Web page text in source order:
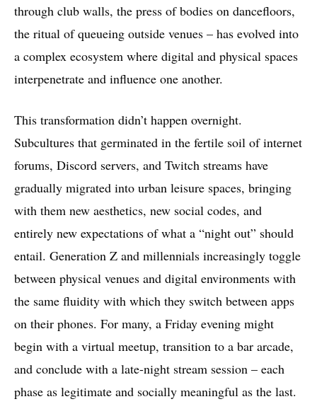
through club walls, the press of bodies on dancefloors,
the ritual of queueing outside venues – has evolved into
a complex ecosystem where digital and physical spaces
interpenetrate and influence one another.
This transformation didn’t happen overnight.
Subcultures that germinated in the fertile soil of internet
forums, Discord servers, and Twitch streams have
gradually migrated into urban leisure spaces, bringing
with them new aesthetics, new social codes, and
entirely new expectations of what a “night out” should
entail. Generation Z and millennials increasingly toggle
between physical venues and digital environments with
the same fluidity with which they switch between apps
on their phones. For many, a Friday evening might
begin with a virtual meetup, transition to a bar arcade,
and conclude with a late-night stream session – each
phase as legitimate and socially meaningful as the last.